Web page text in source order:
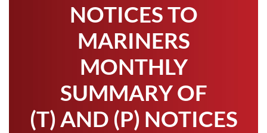
NOTICES TO
MARINERS
MONTHLY
SUMMARY OF
(T) AND (P) NOTICES